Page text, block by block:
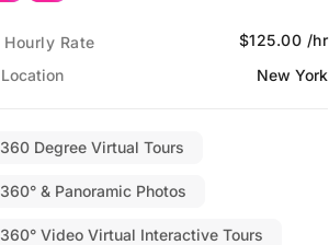
Hourly Rate
$125.00 /hr
Location
New York
360 Degree Virtual Tours
360° & Panoramic Photos
360° Video Virtual Interactive Tours